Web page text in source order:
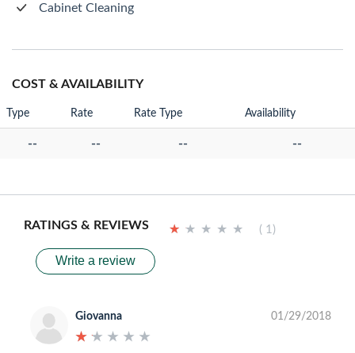
Cabinet Cleaning
COST & AVAILABILITY
Type Rate Rate Type Availability
-- -- -- --
RATINGS & REVIEWS ★ ★ ★ ★ ★
★ ★ ★ ★ ★ ( 1)
Write a review
Giovanna
★ ★ ★ ★ ★
★ ★ ★ ★ ★
01/29/2018